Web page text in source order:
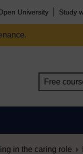
University Study
in the caring role